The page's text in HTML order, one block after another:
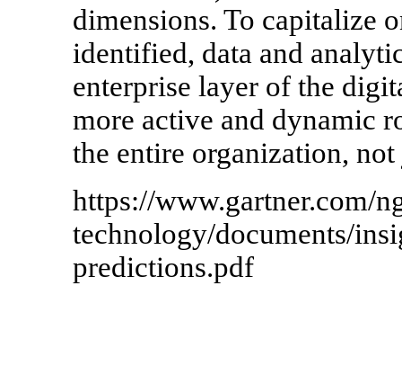
dimensions. To capitalize
identified, data and
enterprise layer of the
more active and dynamic
the entire organization,
https://www.gartner.com/
technology/documents/
predictions.pdf